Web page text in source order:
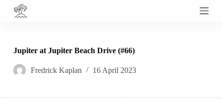
S
o
o
Jupiter at Jupiter Beach Drive (#66)
Fredrick Kaplan 16 April 2023